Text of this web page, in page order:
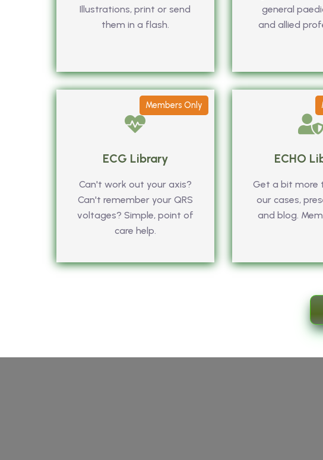
Illustrations, print or send
them in a flash.
general
and allied
ECG Library
Can't work out your axis?
Can't remember your QRS
voltages? Simple, point of
care help.
Members Only
ECHO
Get a bit more
our cases,
and blog.